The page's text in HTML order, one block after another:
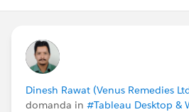
Dinesh Rawat (Venus Remedies
domanda in #Tableau Desktop &